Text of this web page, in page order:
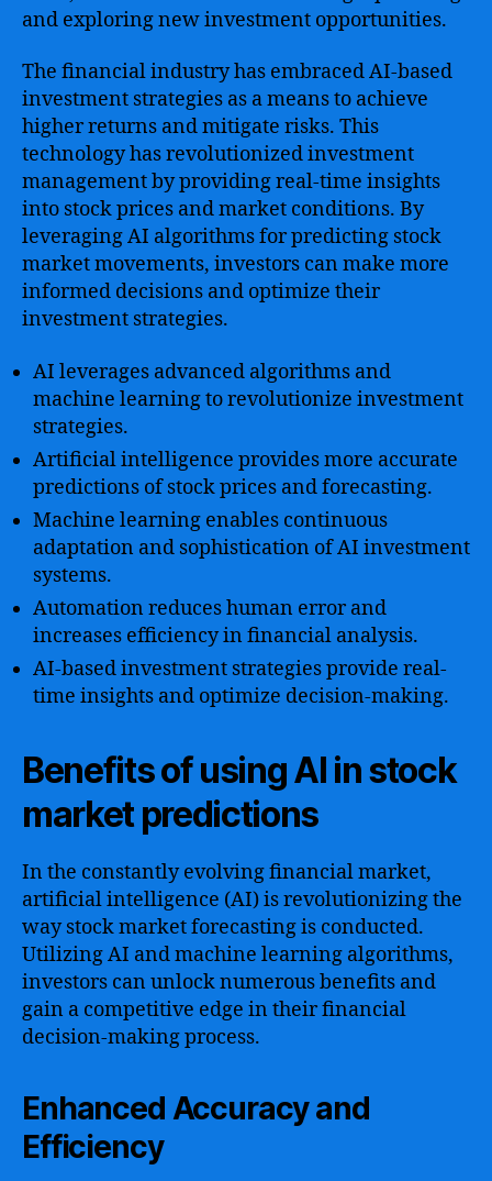
and exploring new investment opportunities.
The financial industry has embraced AI-based
investment strategies as a means to achieve
higher returns and mitigate risks. This
technology has revolutionized investment
management by providing real-time insights
into stock prices and market conditions. By
leveraging AI algorithms for predicting stock
market movements, investors can make more
informed decisions and optimize their
investment strategies.
AI leverages advanced algorithms and
machine learning to revolutionize investment
strategies.
Artificial intelligence provides more accurate
predictions of stock prices and forecasting.
Machine learning enables continuous
adaptation and sophistication of AI investment
systems.
Automation reduces human error and
increases efficiency in financial analysis.
AI-based investment strategies provide real-
time insights and optimize decision-making.
Benefits of using AI in stock
market predictions
In the constantly evolving financial market,
artificial intelligence (AI) is revolutionizing the
way stock market forecasting is conducted.
Utilizing AI and machine learning algorithms,
investors can unlock numerous benefits and
gain a competitive edge in their financial
decision-making process.
Enhanced Accuracy and
Efficiency